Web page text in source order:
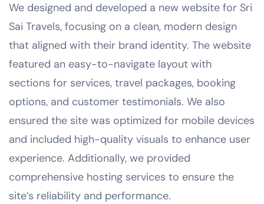
We designed and developed a new website for Sri
Sai Travels, focusing on a clean, modern design
that aligned with their brand identity. The website
featured an easy-to-navigate layout with
sections for services, travel packages, booking
options, and customer testimonials. We also
ensured the site was optimized for mobile devices
and included high-quality visuals to enhance user
experience. Additionally, we provided
comprehensive hosting services to ensure the
site’s reliability and performance.